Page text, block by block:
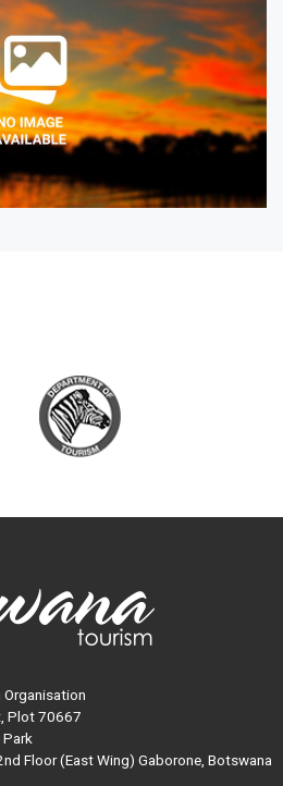
Plot 70667
Park
Floor (East Wing) Gaborone, Botswana